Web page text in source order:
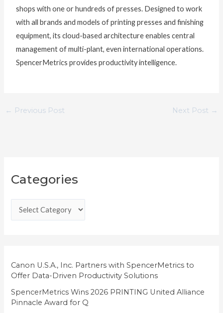
shops with one or hundreds of presses. Designed to work
with all brands and models of printing presses and finishing
equipment, its cloud-based architecture enables central
management of multi-plant, even international operations.
SpencerMetrics provides productivity intelligence.
← Previous Post Next Post →
Categories
a
g
i
e
s
Canon U.S.A., Inc. Partners with SpencerMetrics to
Offer Data-Driven Productivity Solutions
SpencerMetrics Wins 2026 PRINTING United Alliance
Pinnacle Award for Q